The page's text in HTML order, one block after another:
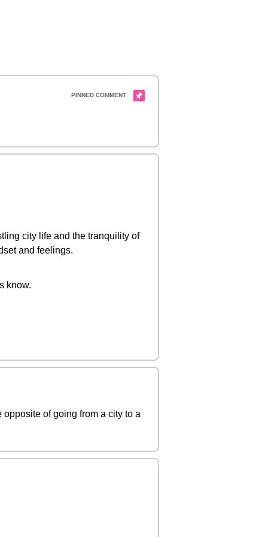
city life and the tranquility of
and feelings.
know.
of going from a city to a